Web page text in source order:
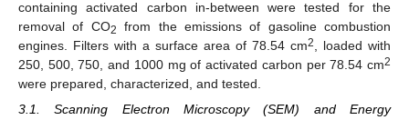
containing activated carbon in-between were tested for the
removal of CO2
from the emissions of gasoline combustion
engines. Filters with a surface area of 78.54 cm2, loaded with
250, 500, 750, and 1000 mg of activated carbon per 78.54 cm2
were prepared, characterized, and tested.
3.1. Scanning Electron Microscopy (SEM) and Energy